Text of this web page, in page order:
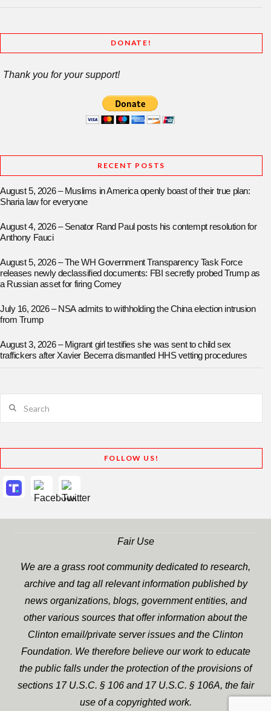
DONATE!
Thank you for your support!
RECENT POSTS
August 5, 2026 – Muslims in America openly boast of their true plan:
Sharia law for everyone
August 4, 2026 – Senator Rand Paul posts his contempt resolution for
Anthony Fauci
August 5, 2026 – The WH Government Transparency Task Force
releases newly declassified documents: FBI secretly probed Trump as
a Russian asset for firing Comey
July 16, 2026 – NSA admits to withholding the China election intrusion
from Trump
August 3, 2026 – Migrant girl testifies she was sent to child sex
traffickers after Xavier Becerra dismantled HHS vetting procedures
FOLLOW US!
Fair Use
We are a grass root community dedicated to research,
archive and tag all relevant information published by
news organizations, blogs, government entities, and
other various sources that offer information about the
Clinton email/private server issues and the Clinton
Foundation. We therefore believe our work to educate
the public falls under the protection of the provisions of
sections 17 U.S.C. § 106 and 17 U.S.C. § 106A, the fair
use of a copyrighted work.